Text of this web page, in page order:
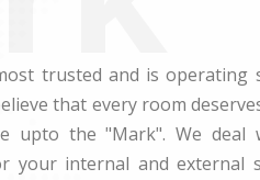
trusted and is operating
that every room
upto the "Mark". We deal
your internal and external